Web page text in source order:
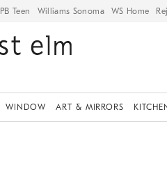
PB Teen Williams Sonoma WS Home
WINDOW ART & MIRRORS